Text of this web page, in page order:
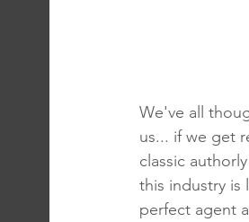
We've all
us... if we get
classic
this industry is
perfect agent